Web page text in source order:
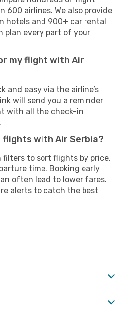
600 airlines. We also provide
hotels and 900+ car rental
plan every part of your
my flight with Air
and easy via the airline’s
will send you a reminder
with all the check-in
flights with Air Serbia?
filters to sort flights by price,
time. Booking early
often lead to lower fares.
alerts to catch the best